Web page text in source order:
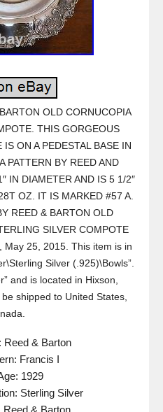
OLD CORNUCOPIA
THIS GORGEOUS
ON A PEDESTAL BASE IN
PATTERN BY REED AND
IN DIAMETER AND IS 5 1/2″
OZ. IT IS MARKED #57 A.
REED & BARTON OLD
SILVER COMPOTE
May 25, 2015. This item is in
Silver (.925)\Bowls”.
and is located in Hixson,
shipped to United States,
Reed & Barton
Francis I
1929
Sterling Silver
Reed & Barton